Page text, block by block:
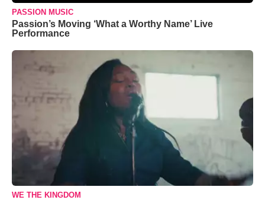
PASSION MUSIC
Passion’s Moving ‘What a Worthy Name’ Live
Performance
WE THE KINGDOM